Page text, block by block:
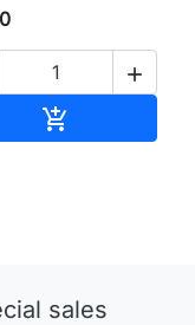


sales